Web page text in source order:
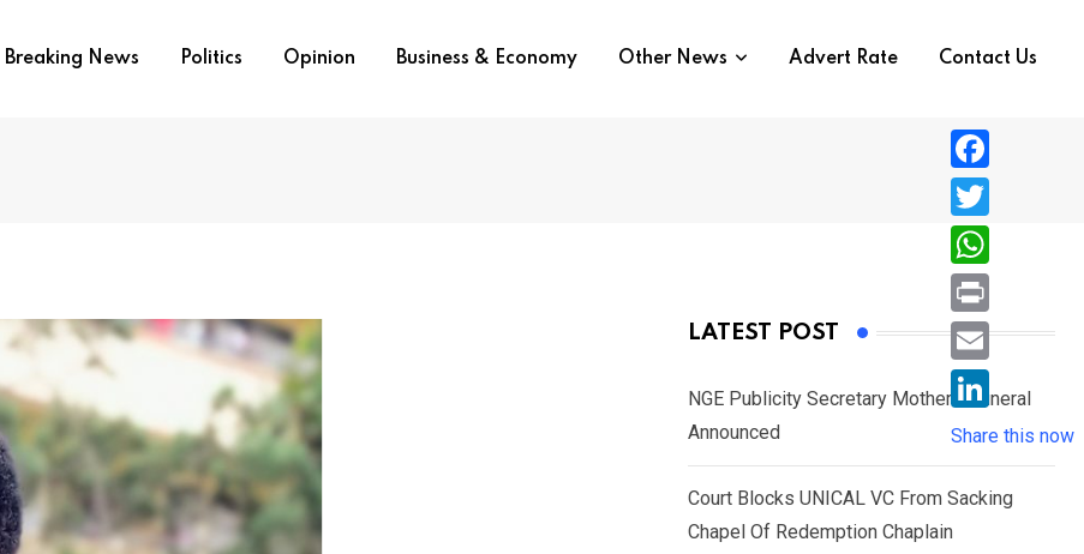
Breaking News Politics Opinion Business & Economy Other News Advert Rate Contact Us
LATEST POST
NGE Publicity Secretary Mother’s Funeral
Announced
Court Blocks UNICAL VC From Sacking
Chapel Of Redemption Chaplain
F
a
c
e
b
o
T
w
i
e
r
W
h
a
s
A
p
P
r
i
n
E
i
l
L
i
n
k
Share this now